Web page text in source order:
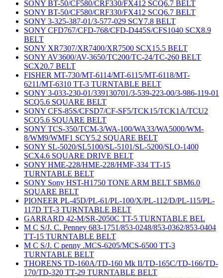
SONY BT-50/CF580/CRF330/FX412 SCQ6.7 BELT
SONY BT-50/CF580/CRF330/FX412 SCQ6.7 BELT
SONY 3-325-387-01/3-577-029 SCY7.8 BELT
SONY CFD767/CFD-768/CFD-D445S/CFS1040 SCX8.9
BELT
SONY XR7307/XR7400/XR7500 SCX15.5 BELT
SONY AV3600/AV-3650/TC200/TC-24/TC-260 BELT
SCX20.7 BELT
FISHER MT-730/MT-6114/MT-6115/MT-6118/MT-
6211/MT-6310 TT-3 TURNTABLE BELT
SONY 3-033-230-01/339130701/3-539-223-00/3-986-119-01
SCQ5.6 SQUARE BELT
SONY CFS-85S/CFSD7/CF-SF5/TCK15/TCK1A/TCU2
SCQ5.6 SQUARE BELT
SONY TCS-350/TCM-3/WA-100/WA33/WA5000/WM-
8/WM9/WMF1 SCY5.2 SQUARE BELT
SONY SL-5020/SL5100/SL-5101/SL-5200/SLO-1400
SCX4.6 SQUARE DRIVE BELT
SONY HME-228/HME-228/HMF-334 TT-15
TURNTABLE BELT
SONY Sony HST-H1750 TONE ARM BELT SBM6.0
SQUARE BELT
PIONEER PL-45D/PL-61/PL-100/X/PL-112/D/PL-115/PL-
117D TT-3 TURNTABLE BELT
GARRARD 42-M/SR-2050C TT-5 TURNTABLE BEL
M C S/J. C. Penney 683-1751/853-0248/853-0362/853-0404
TT-15 TURNTABLE BELT
M C S/J. C penny .MCS-6205/MCS-6500 TT-3
TURNTABLE BELT
THORENS TD-160A/TD-160 Mk II/TD-165C/TD-166/TD-
170/TD-320 TT-29 TURNTABLE BELT